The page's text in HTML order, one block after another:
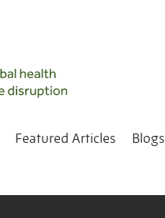
Featured Articles Blogs